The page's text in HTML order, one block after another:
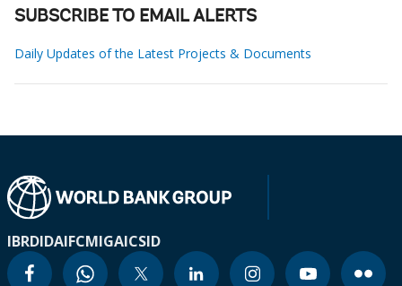
SUBSCRIBE TO EMAIL ALERTS
Daily Updates of the Latest Projects & Documents
IBRDIDAIFCMIGAICSID